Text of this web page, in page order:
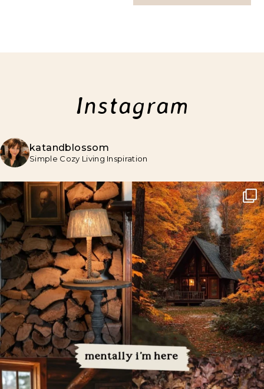
Instagram
katandblossom
Simple Cozy Living Inspiration